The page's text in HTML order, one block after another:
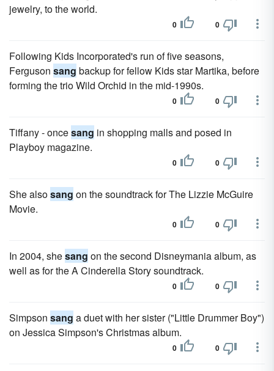
jewelry, to the world.
0 0
Following Kids Incorporated's run of five seasons,
Ferguson sang backup for fellow Kids star Martika, before
forming the trio Wild Orchid in the mid-1990s.
0 0
Tiffany - oncesang in shopping malls and posed in
Playboy magazine.
0 0
She alsosang on the soundtrack for The Lizzie McGuire
Movie.
0 0
In 2004, shesang on the second Disneymania album, as
well as for the A Cinderella Story soundtrack.
0 0
Simpson sang a duet with her sister ("Little Drummer Boy")
on Jessica Simpson's Christmas album.
0 0